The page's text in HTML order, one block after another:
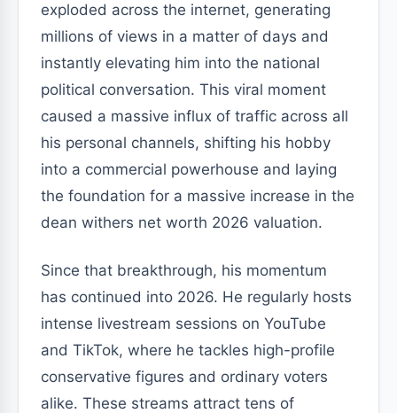
exploded across the internet, generating
millions of views in a matter of days and
instantly elevating him into the national
political conversation. This viral moment
caused a massive influx of traffic across all
his personal channels, shifting his hobby
into a commercial powerhouse and laying
the foundation for a massive increase in the
dean withers net worth 2026 valuation.
Since that breakthrough, his momentum
has continued into 2026. He regularly hosts
intense livestream sessions on YouTube
and TikTok, where he tackles high-profile
conservative figures and ordinary voters
alike. These streams attract tens of